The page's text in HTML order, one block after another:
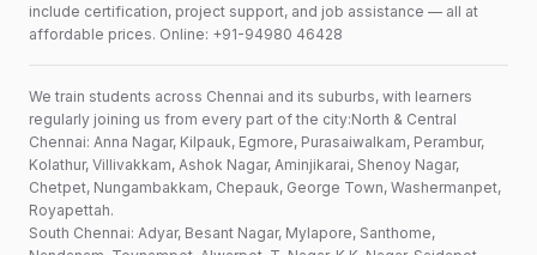
include certification, project support, and job assistance — all at
affordable prices. Online: +91-94980 46428
We train students across Chennai and its suburbs, with learners
regularly joining us from every part of the city:North & Central
Chennai: Anna Nagar, Kilpauk, Egmore, Purasaiwalkam, Perambur,
Kolathur, Villivakkam, Ashok Nagar, Aminjikarai, Shenoy Nagar,
Chetpet, Nungambakkam, Chepauk, George Town, Washermanpet,
Royapettah.
South Chennai: Adyar, Besant Nagar, Mylapore, Santhome,